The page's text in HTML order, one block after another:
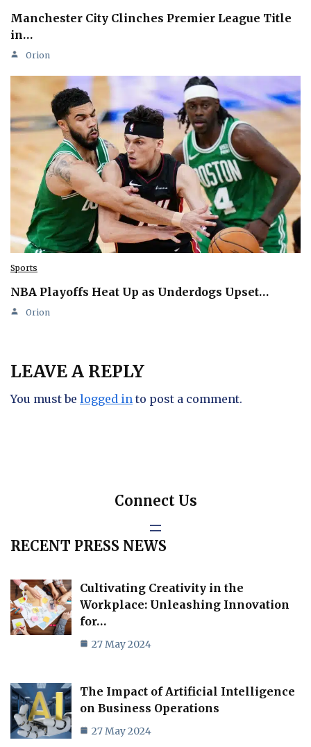
Manchester City Clinches Premier League Title
in…
Orion
Sports
NBA Playoffs Heat Up as Underdogs Upset…
Orion
LEAVE A REPLY
You must be logged in to post a comment.
Connect Us
RECENT PRESS NEWS
Cultivating Creativity in the
Workplace: Unleashing Innovation
for…
27 May 2024
The Impact of Artificial Intelligence
on Business Operations
27 May 2024